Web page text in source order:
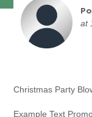
at
Christmas Party
Example Text